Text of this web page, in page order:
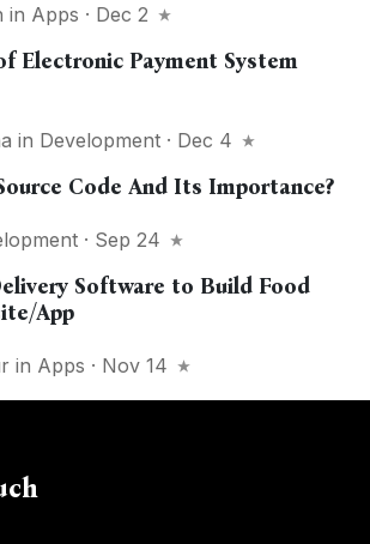
in Apps · Dec 2
Electronic Payment System
in Development · Dec 4
Code And Its Importance?
· Sep 24
Software to Build Food
App
in Apps · Nov 14